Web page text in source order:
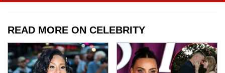
READ MORE ON CELEBRITY